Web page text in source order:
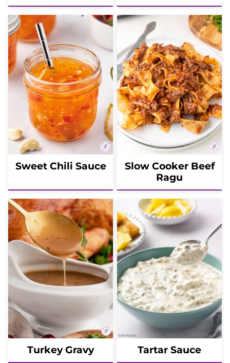
Sweet Chili Sauce
Slow Cooker Beef
Ragu
Turkey Gravy Tartar Sauce